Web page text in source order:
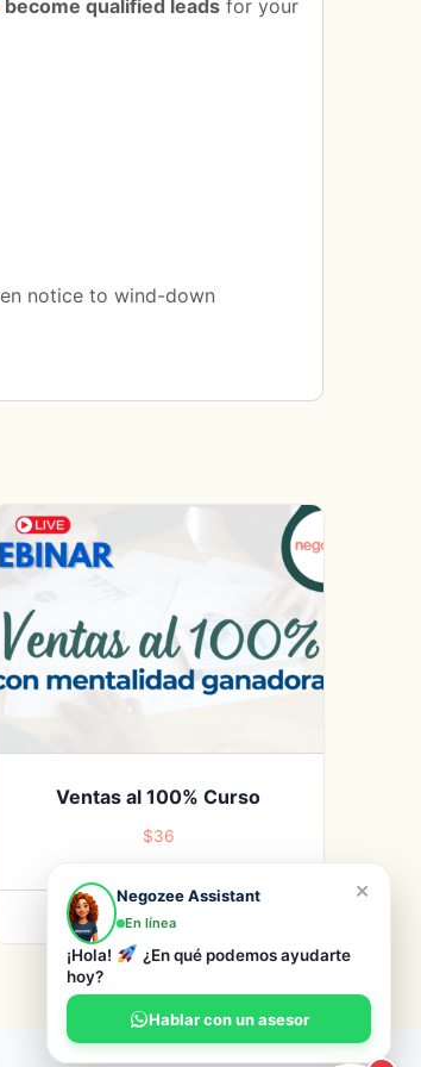
become qualified leads for your
notice to wind-down
Ventas al 100% Curso
$36
ADD TO CART
×
Negozee Assistant
En línea
¡Hola!
¿En qué podemos ayudarte
hoy?
Hablar con un asesor